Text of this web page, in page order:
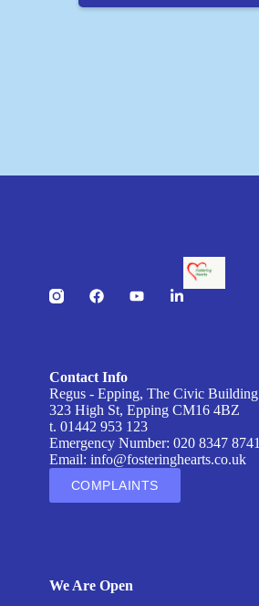
Contact Info
Regus - Epping, The Civic Building
323 High St, Epping CM16 4BZ
t. 01442 953 123
Emergency Number: 020 8347 8741
Email: info@fosteringhearts.co.uk
COMPLAINTS
We Are Open